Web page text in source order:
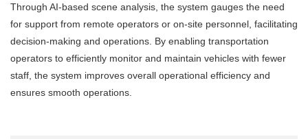
Through AI-based scene analysis, the system gauges the need
for support from remote operators or on-site personnel, facilitating
decision-making and operations. By enabling transportation
operators to efficiently monitor and maintain vehicles with fewer
staff, the system improves overall operational efficiency and
ensures smooth operations.